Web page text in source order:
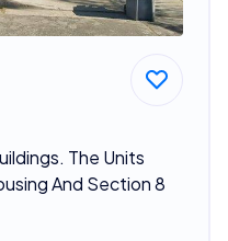
The Units
And Section 8